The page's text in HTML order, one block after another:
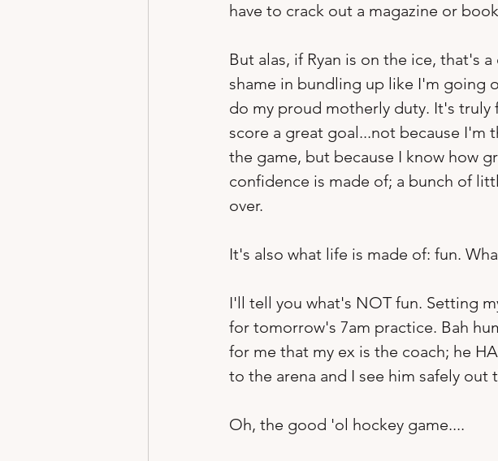
have to crack out a magazine or
But alas, if Ryan is on the ice, that's
shame in bundling up like I'm going
do my proud motherly duty. It's truly
score a great goal...not because
the game, but because I know how
confidence is made of; a bunch of
over.
It's also what life is made of: fun.
I'll tell you what's NOT fun. Setting
for tomorrow's 7am practice. Bah
for me that my ex is the coach; he
to the arena and I see him safely out
Oh, the good 'ol hockey game....